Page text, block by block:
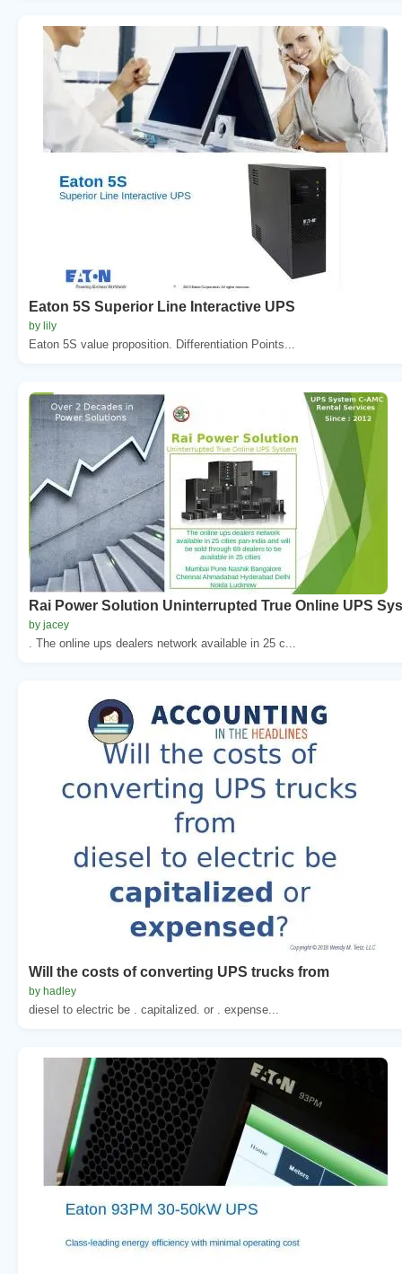
Eaton 5S Superior Line Interactive UPS
by lily
Eaton 5S value proposition. Differentiation Points...
Rai Power Solution Uninterrupted True Online UPS
by jacey
. The online ups dealers network available in 25 c...
Will the costs of converting UPS trucks from
by hadley
diesel to electric be . capitalized. or . expense...